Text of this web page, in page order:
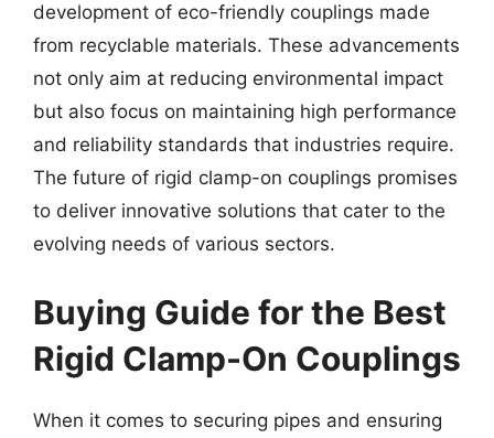
development of eco-friendly couplings made
from recyclable materials. These advancements
not only aim at reducing environmental impact
but also focus on maintaining high performance
and reliability standards that industries require.
The future of rigid clamp-on couplings promises
to deliver innovative solutions that cater to the
evolving needs of various sectors.
Buying Guide for the Best
Rigid Clamp-On Couplings
When it comes to securing pipes and ensuring